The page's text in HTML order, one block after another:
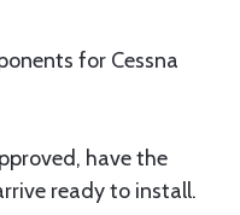
for Cessna
have the
ready to install.